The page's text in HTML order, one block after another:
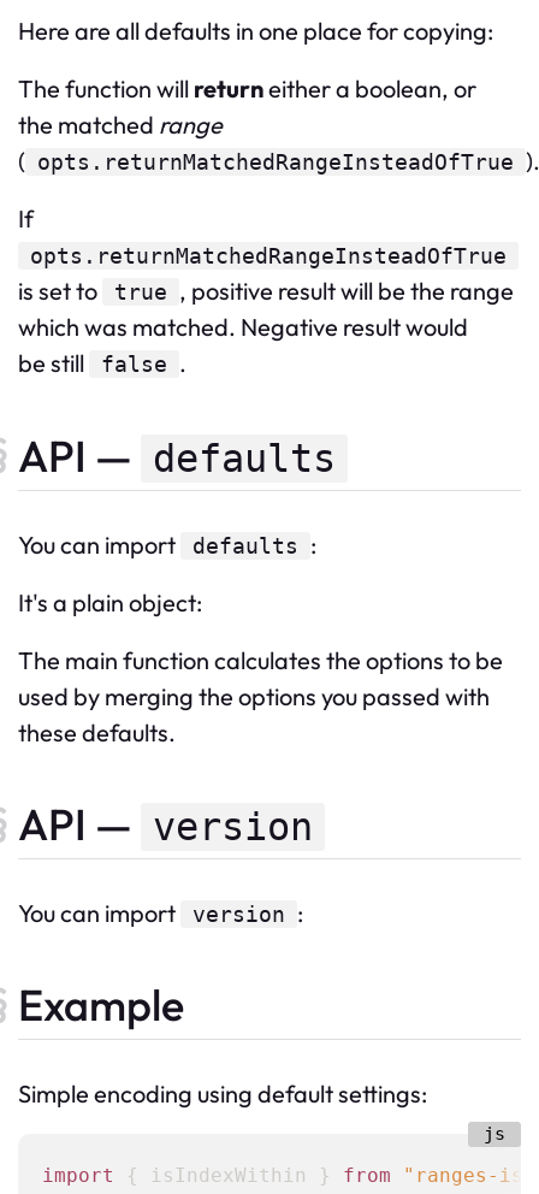
Here are all defaults in one place for copying:
The function will returneither a boolean, or
the matched range
( opts.returnMatchedRangeInsteadOfTrue ).
If
opts.returnMatchedRangeInsteadOfTrue
is set to true , positive result will be the range
which was matched. Negative result would
be still
false .
API — defaults
You can import defaults
:
It's a plain object:
The main function calculates the options to be
used by merging the options you passed with
these defaults.
API — version
You can import version :
Example
Simple encoding using default settings:
import { isIndexWithin } from
"ranges-